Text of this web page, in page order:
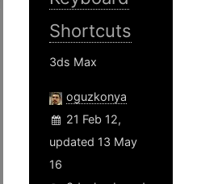
Shortcuts
3ds Max
oguzkonya
21 Feb 12,
updated 13 May
16